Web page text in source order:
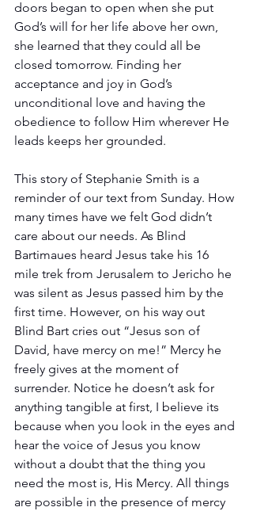
doors began to open when she put
God’s will for her life above her own,
she learned that they could all be
closed tomorrow. Finding her
acceptance and joy in God’s
unconditional love and having the
obedience to follow Him wherever He
leads keeps her grounded.
This story of Stephanie Smith is a
reminder of our text from Sunday. How
many times have we felt God didn’t
care about our needs. As Blind
Bartimaues heard Jesus take his 16
mile trek from Jerusalem to Jericho he
was silent as Jesus passed him by the
first time. However, on his way out
Blind Bart cries out “Jesus son of
David, have mercy on me!” Mercy he
freely gives at the moment of
surrender. Notice he doesn’t ask for
anything tangible at first, I believe its
because when you look in the eyes and
hear the voice of Jesus you know
without a doubt that the thing you
need the most is, His Mercy. All things
are possible in the presence of mercy